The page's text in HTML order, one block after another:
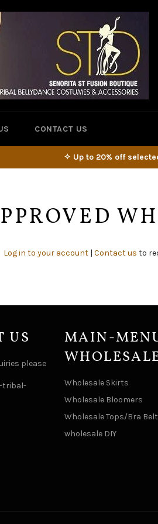
CONTACT US
✧ Up to 20% off
Log in to your account| Contact us to
US
please
tribal-
MAIN-
Wholesale Skirts
Wholesale Bloomers
Wholesale Tops/Bra
wholesale DIY